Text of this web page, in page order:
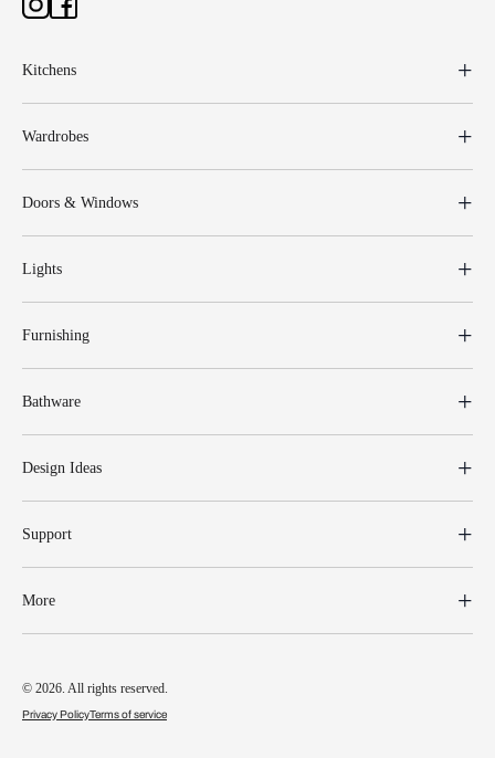
Kitchens
Wardrobes
Doors & Windows
Lights
Furnishing
Bathware
Design Ideas
Support
More
© 2026. All rights reserved.
Privacy PolicyTerms of service